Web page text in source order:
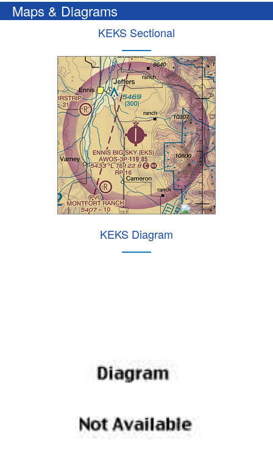
Maps & Diagrams
KEKS Sectional
KEKS Diagram